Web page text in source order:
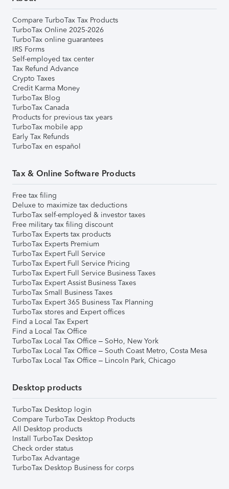
Compare TurboTax Tax Products
TurboTax Online 2025-2026
TurboTax online guarantees
IRS Forms
Self-employed tax center
Tax Refund Advance
Crypto Taxes
Credit Karma Money
TurboTax Blog
TurboTax Canada
Products for previous tax years
TurboTax mobile app
Early Tax Refunds
TurboTax en español
Tax & Online Software Products
Free tax filing
Deluxe to maximize tax deductions
TurboTax self-employed & investor taxes
Free military tax filing discount
TurboTax Experts tax products
TurboTax Experts Premium
TurboTax Expert Full Service
TurboTax Expert Full Service Pricing
TurboTax Expert Full Service Business Taxes
TurboTax Expert Assist Business Taxes
TurboTax Small Business Taxes
TurboTax Expert 365 Business Tax Planning
TurboTax stores and Expert offices
Find a Local Tax Expert
Find a Local Tax Office
TurboTax Local Tax Office – SoHo, New York
TurboTax Local Tax Office – South Coast Metro, Costa Mesa
TurboTax Local Tax Office – Lincoln Park, Chicago
Desktop products
TurboTax Desktop login
Compare TurboTax Desktop Products
All Desktop products
Install TurboTax Desktop
Check order status
TurboTax Advantage
TurboTax Desktop Business for corps